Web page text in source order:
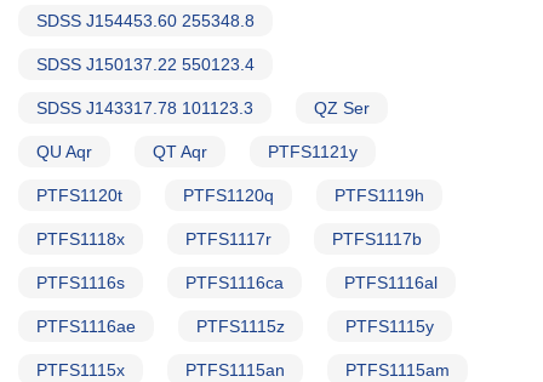
SDSS J154453.60 255348.8
SDSS J150137.22 550123.4
SDSS J143317.78 101123.3 QZ Ser
QU Aqr QT Aqr PTFS1121y
PTFS1120t PTFS1120q PTFS1119h
PTFS1118x PTFS1117r PTFS1117b
PTFS1116s PTFS1116ca PTFS1116al
PTFS1116ae PTFS1115z PTFS1115y
PTFS1115x PTFS1115an PTFS1115am